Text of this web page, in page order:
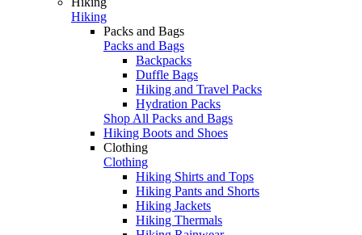
Hiking
Packs and Bags
Packs and Bags
Backpacks
Duffle Bags
Hiking and Travel Packs
Hydration Packs
Shop All Packs and Bags
Hiking Boots and Shoes
Clothing
Clothing
Hiking Shirts and Tops
Hiking Pants and Shorts
Hiking Jackets
Hiking Thermals